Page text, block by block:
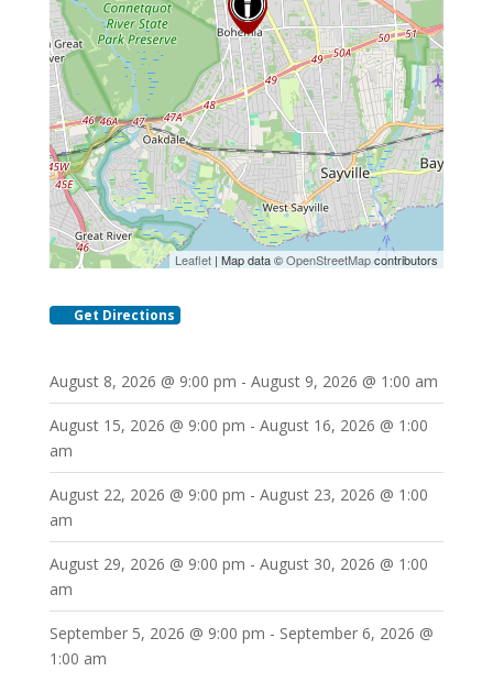
Leaflet | Map data ©OpenStreetMapcontributors
Get Directions
August 8, 2026 @ 9:00 pm - August 9, 2026 @ 1:00 am
August 15, 2026 @ 9:00 pm - August 16, 2026 @ 1:00
am
August 22, 2026 @ 9:00 pm - August 23, 2026 @ 1:00
am
August 29, 2026 @ 9:00 pm - August 30, 2026 @ 1:00
am
September 5, 2026 @ 9:00 pm - September 6, 2026 @
1:00 am